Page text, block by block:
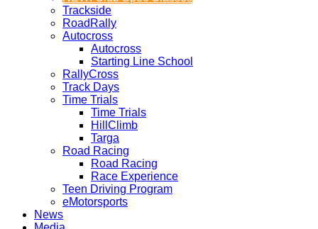
Trackside
RoadRally
Autocross
Autocross
Starting Line School
RallyCross
Track Days
Time Trials
Time Trials
HillClimb
Targa
Road Racing
Road Racing
Race Experience
Teen Driving Program
eMotorsports
News